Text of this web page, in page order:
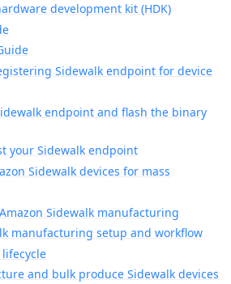
development kit (HDK)
Sidewalk endpoint for device
endpoint and flash the binary
your Sidewalk endpoint
Sidewalk devices for mass
Sidewalk manufacturing
manufacturing setup and workflow
and bulk produce Sidewalk devices